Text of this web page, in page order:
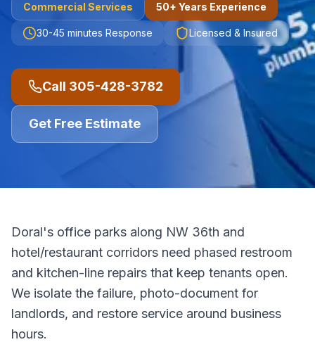
Commercial Services 50+ Years Experience
30-45 minutes Response Licensed & Insured
Call 305-428-3782
Get Free Estimate
Doral's office parks along NW 36th and
hotel/restaurant corridors need phased restroom
and kitchen-line repairs that keep tenants open.
We isolate the failure, photo-document for
landlords, and restore service around business
hours.